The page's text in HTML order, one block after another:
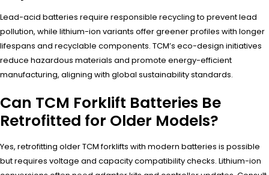
Lead-acid batteries require responsible recycling to prevent lead
pollution, while lithium-ion variants offer greener profiles with longer
lifespans and recyclable components. TCM’s eco-design initiatives
reduce hazardous materials and promote energy-efficient
manufacturing, aligning with global sustainability standards.
Can TCM Forklift Batteries Be
Retrofitted for Older Models?
Yes, retrofitting older TCM forklifts with modern batteries is possible
but requires voltage and capacity compatibility checks. Lithium-ion